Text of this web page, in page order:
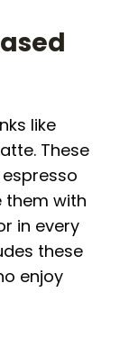
like
These
them with
in every
these
enjoy